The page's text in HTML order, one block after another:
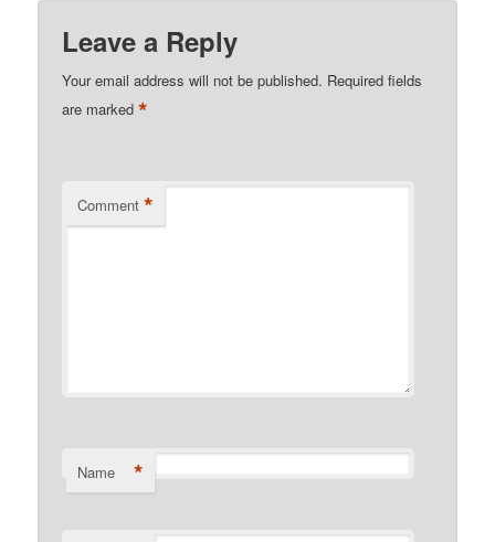
Leave a Reply
Your email address will not be published. Required fields
are marked*
Comment *
Name *